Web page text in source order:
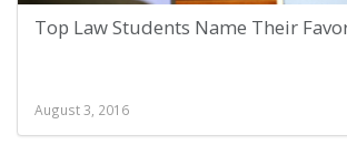
Top Law Students Name Their
August 3, 2016